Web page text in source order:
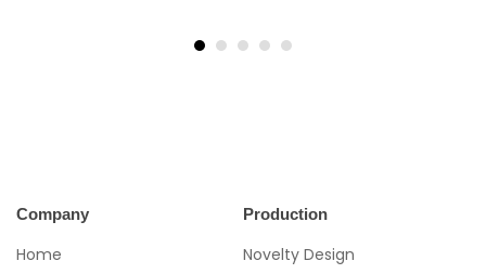
Company
Home
Production
Novelty Design